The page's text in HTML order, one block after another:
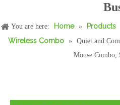
You are here: Home » Products
Wireless Combo »
Quiet and
Mouse Combo,